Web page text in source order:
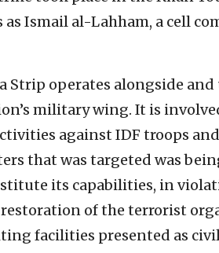
Ismail al-Lahham, a cell
Strip operates alongside
military wing. It is
against IDF troops
that was targeted was
its capabilities, in
of the terrorist
facilities presented as